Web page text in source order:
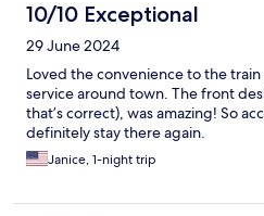
10/10 Exceptional
29 June 2024
Loved the convenience to the
service around town. The front
that’s correct), was amazing! So
definitely stay there again.
Janice, 1-night trip